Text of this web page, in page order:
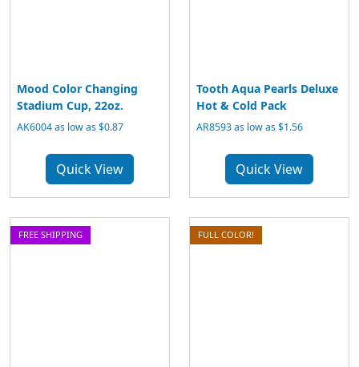
Mood Color Changing
Stadium Cup, 22oz.
AK6004 as low as $0.87
Quick View
Tooth Aqua Pearls Deluxe
Hot & Cold Pack
AR8593 as low as $1.56
Quick View
FREE SHIPPING FULL COLOR!